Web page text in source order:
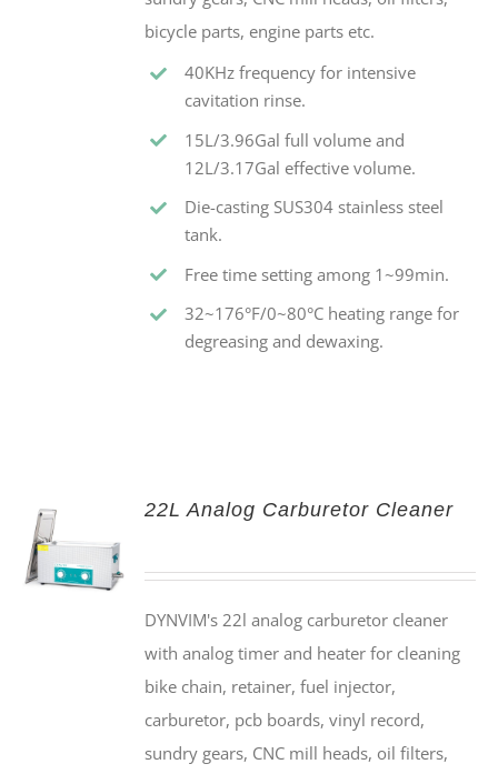
bicycle parts, engine parts etc.
40KHz frequency for intensive
cavitation rinse.
15L/3.96Gal full volume and
12L/3.17Gal effective volume.
Die-casting SUS304 stainless steel
tank.
Free time setting among 1~99min.
32~176°F/0~80°C heating range for
degreasing and dewaxing.
22L Analog Carburetor Cleaner
DYNVIM's 22l analog carburetor cleaner
with analog timer and heater for cleaning
bike chain, retainer, fuel injector,
carburetor, pcb boards, vinyl record,
sundry gears, CNC mill heads, oil filters,